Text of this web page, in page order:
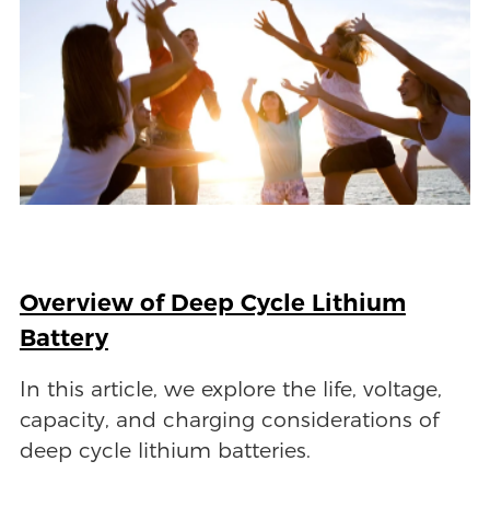
Overview of Deep Cycle Lithium
Battery
In this article, we explore the life, voltage,
capacity, and charging considerations of
deep cycle lithium batteries.